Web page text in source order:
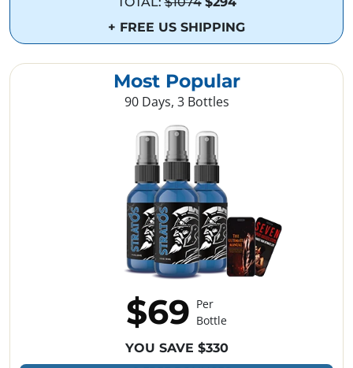
+ FREE US SHIPPING
Most Popular
90 Days, 3 Bottles
$69 Per
Bottle
YOU SAVE $330